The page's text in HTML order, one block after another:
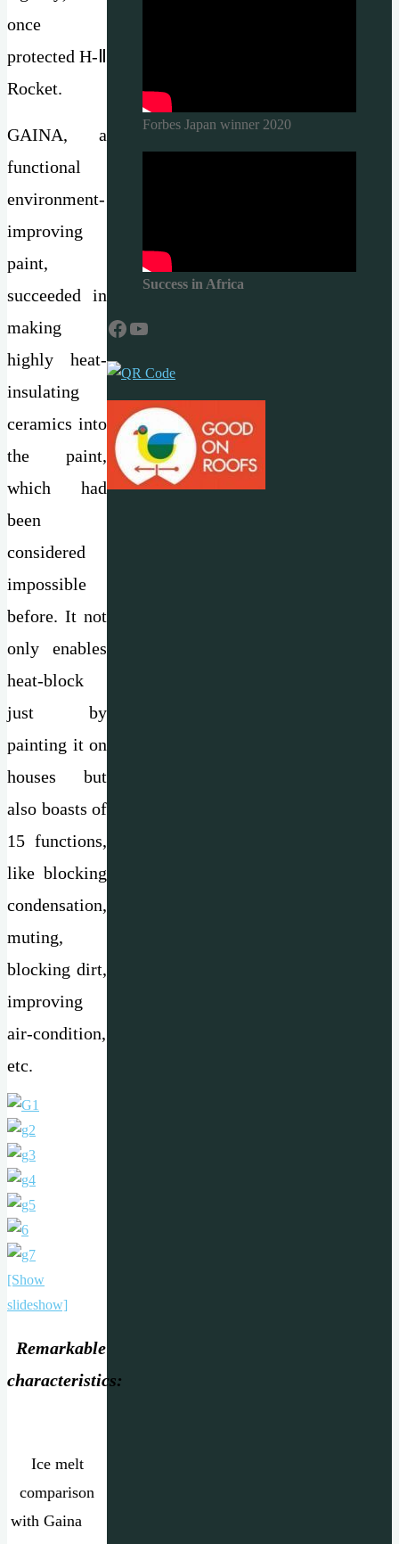
once
protected H-Ⅱ
Rocket.
GAINA, a
functional
environment-
improving
paint,
succeeded in
making
highly heat-
insulating
ceramics into
the paint,
which had
been
considered
impossible
before. It not
only enables
heat-block
just by
painting it on
houses but
also boasts of
15 functions,
like blocking
condensation,
muting,
blocking dirt,
improving
air-condition,
etc.
[Show
slideshow]
Remarkable
characteristics:
Ice melt
comparison
with Gaina
Forbes Japan winner 2020
Success in Africa
Facebook
YouTube